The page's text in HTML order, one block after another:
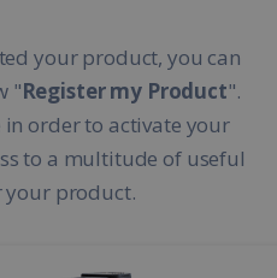
your product, you can
"Register my Product".
order to activate your
to a multitude of useful
your product.